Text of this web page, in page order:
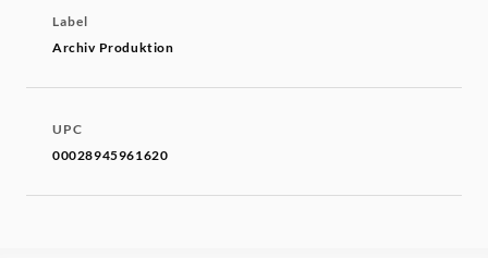
Label
Archiv Produktion
UPC
00028945961620